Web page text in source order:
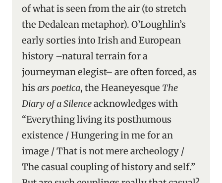
of what is seen from the air (to stretch
the Dedalean metaphor). O’Loughlin’s
early sorties into Irish and European
history –natural terrain for a
journeyman elegist– are often forced, as
hisars poetica, the Heaneyesque The
Diary of a Silenceacknowledges with
“Everything living its posthumous
existence / Hungering in me for an
image / That is not mere archeology /
The casual coupling of history and self.”